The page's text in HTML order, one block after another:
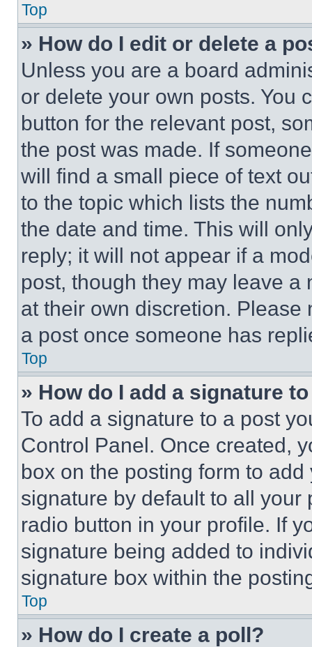
Top
» How do I edit or delete a
Unless you are a board
or delete your own posts. You
button for the relevant post,
the post was made. If
will find a small piece of text
to the topic which lists the
the date and time. This will
reply; it will not appear if a
post, though they may leave a
at their own discretion.
a post once someone has
Top
» How do I add a signature
To add a signature to a post
Control Panel. Once created,
box on the posting form to
signature by default to all
radio button in your profile. If
signature being added to
signature box within the
Top
» How do I create a poll?